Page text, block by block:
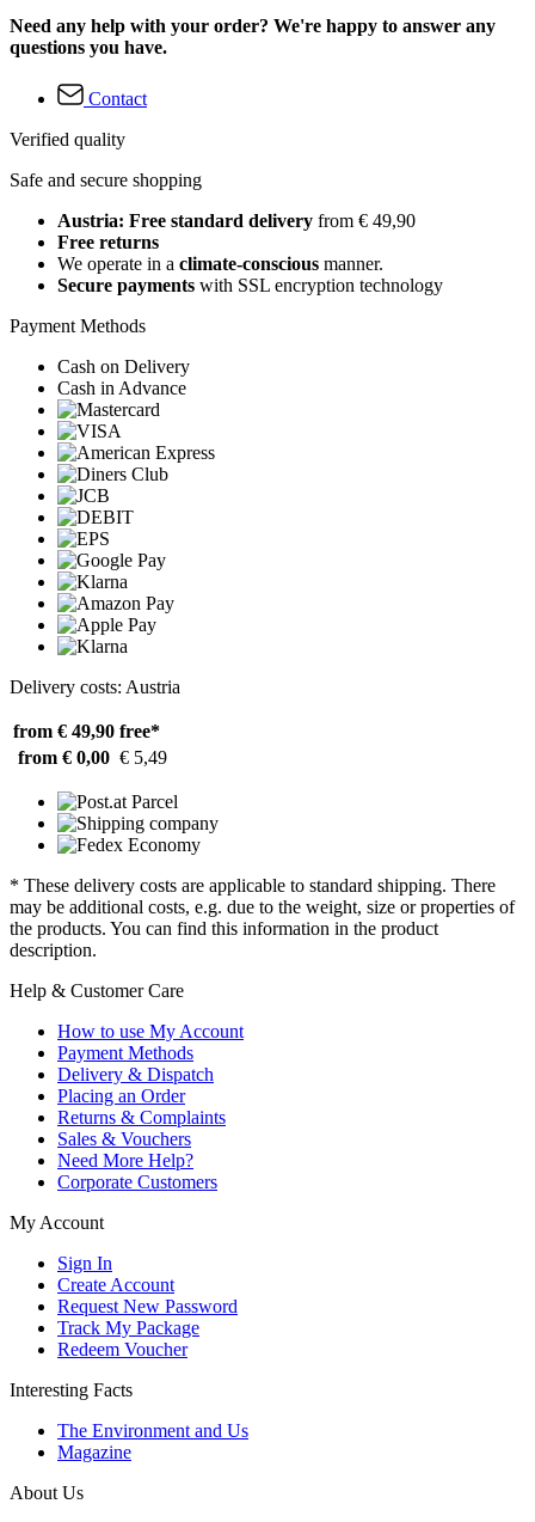
Need any help with your order? We're happy to answer any
questions you have.
Contact
Verified quality
Safe and secure shopping
Austria: Free standard delivery from € 49,90
Free returns
We operate in a climate-conscious manner.
Secure payments with SSL encryption technology
Payment Methods
Cash on Delivery
Cash in Advance
Delivery costs: Austria
from € 49,90 free*
from € 0,00 € 5,49
* These delivery costs are applicable to standard shipping. There
may be additional costs, e.g. due to the weight, size or properties of
the products. You can find this information in the product
description.
Help & Customer Care
How to use My Account
Payment Methods
Delivery & Dispatch
Placing an Order
Returns & Complaints
Sales & Vouchers
Need More Help?
Corporate Customers
My Account
Sign In
Create Account
Request New Password
Track My Package
Redeem Voucher
Interesting Facts
The Environment and Us
Magazine
About Us